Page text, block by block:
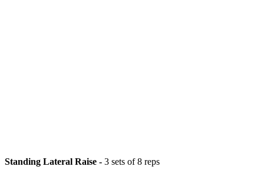
Standing Lateral Raise - 3 sets of 8 reps